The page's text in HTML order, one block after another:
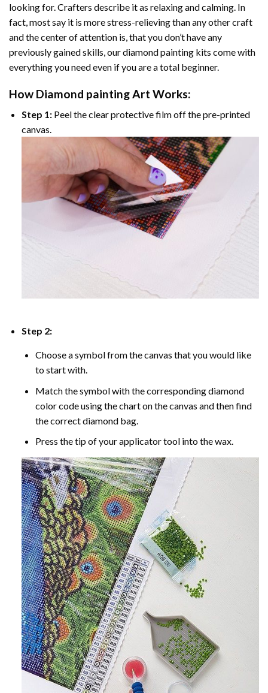
looking for. Crafters describe it as relaxing and calming. In
fact, most say it is more stress-relieving than any other craft
and the center of attention is, that you don’t have any
previously gained skills, ourdiamond painting kits come with
everything you need even if you are a total beginner.
How Diamond paintingArt Works:
Step 1:Peel the clear protective film off the pre-printed
canvas.
Step 2:
Choose a symbol from the canvas that you would like
to start with.
Match the symbol with the corresponding diamond
color code using the chart on the canvas and then find
the correct diamond bag.
Press the tip of your applicator tool into the wax.